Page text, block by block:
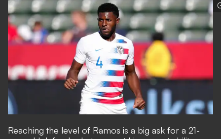
Reaching the level of Ramos is a big ask for a 21-